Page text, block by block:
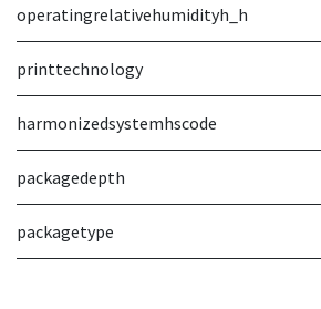
operatingrelativehumidityh_h
printtechnology
harmonizedsystemhscode
packagedepth
packagetype